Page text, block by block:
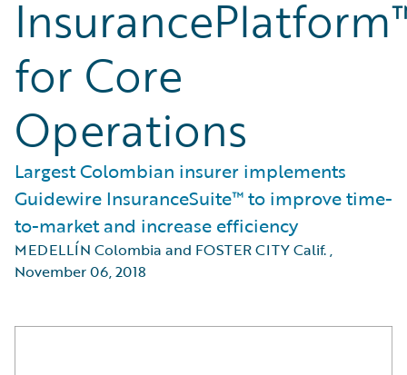
for Core
Operations
Largest Colombian insurer implements
Guidewire InsuranceSuite™ to improve time-
to-market and increase efficiency
MEDELLÍN Colombia and FOSTER CITY Calif.,
November 06, 2018